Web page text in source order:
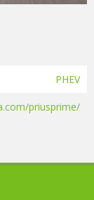
PHEV
priusprime/